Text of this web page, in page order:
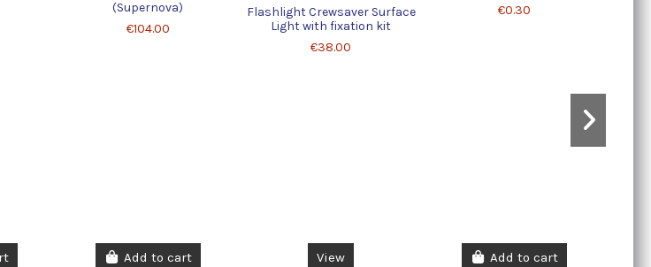
(Supernova)
€104.00
Add to cart
Flashlight Crewsaver Surface
Light with fixation kit
€38.00
View
€0.30
Add to cart